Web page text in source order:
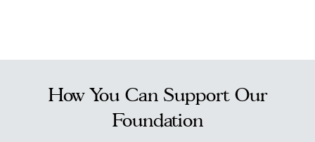
How You Can Support Our
Foundation